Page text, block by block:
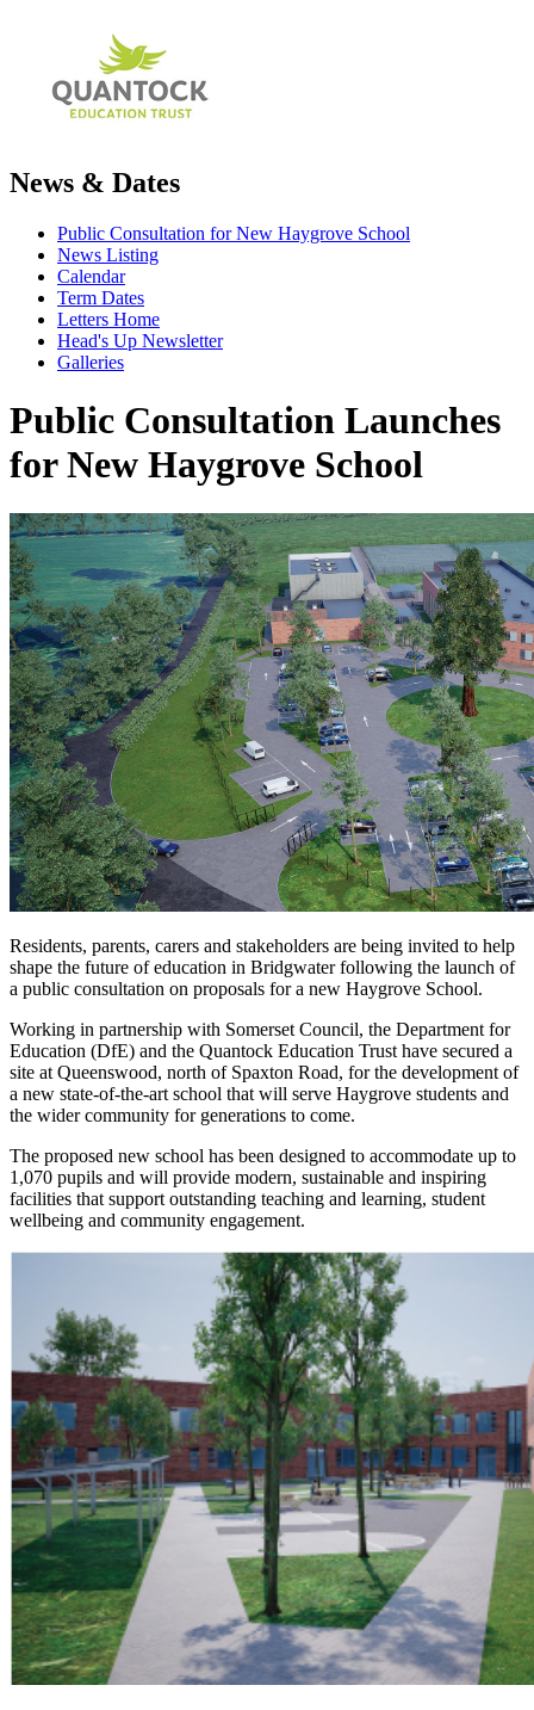
News & Dates
Public Consultation for New Haygrove School
News Listing
Calendar
Term Dates
Letters Home
Head's Up Newsletter
Galleries
Public Consultation Launches
for New Haygrove School
Residents, parents, carers and stakeholders are being invited to help
shape the future of education in Bridgwater following the launch of
a public consultation on proposals for a new Haygrove School.
Working in partnership with Somerset Council, the Department for
Education (DfE) and the Quantock Education Trust have secured a
site at Queenswood, north of Spaxton Road, for the development of
a new state-of-the-art school that will serve Haygrove students and
the wider community for generations to come.
The proposed new school has been designed to accommodate up to
1,070 pupils and will provide modern, sustainable and inspiring
facilities that support outstanding teaching and learning, student
wellbeing and community engagement.